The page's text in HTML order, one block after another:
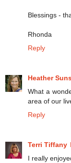
Blessings -
Rhonda
Reply
Heather
What a
area of our
Reply
Terri Tiffany
I really